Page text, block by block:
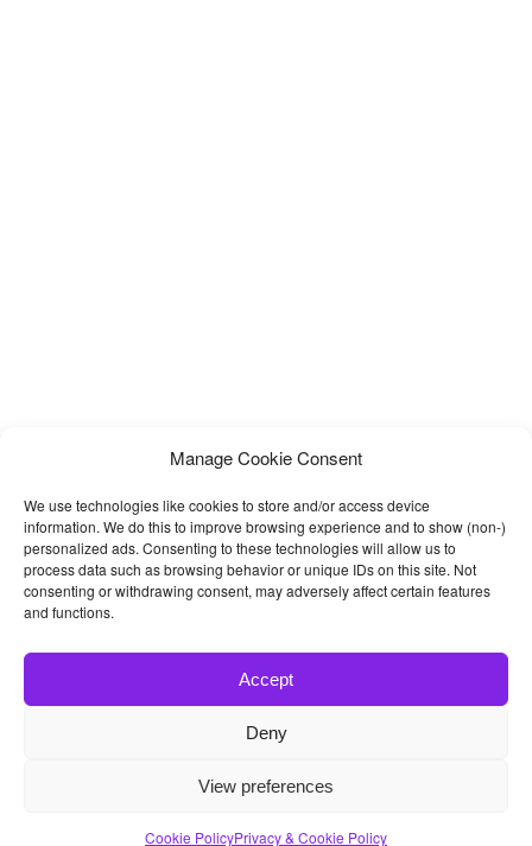
Manage Cookie Consent
We use technologies like cookies to store and/or access device
information. We do this to improve browsing experience and to show (non-)
personalized ads. Consenting to these technologies will allow us to
process data such as browsing behavior or unique IDs on this site. Not
consenting or withdrawing consent, may adversely affect certain features
and functions.
Accept
Deny
View preferences
Cookie PolicyPrivacy & Cookie Policy
- Best Bootstrap 4 Templates and Themes